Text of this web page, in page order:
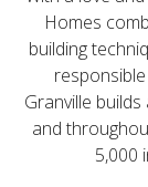
Homes
building
Granville
and
5,000